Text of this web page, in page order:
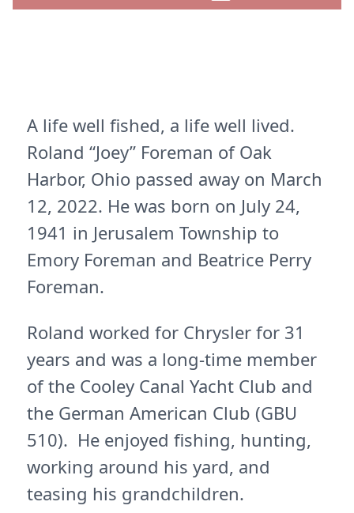
A life well fished, a life well lived.
Roland “Joey” Foreman of Oak
Harbor, Ohio passed away on March
12, 2022. He was born on July 24,
1941 in Jerusalem Township to
Emory Foreman and Beatrice Perry
Foreman.
Roland worked for Chrysler for 31
years and was a long-time member
of the Cooley Canal Yacht Club and
the German American Club (GBU
510). He enjoyed fishing, hunting,
working around his yard, and
teasing his grandchildren.